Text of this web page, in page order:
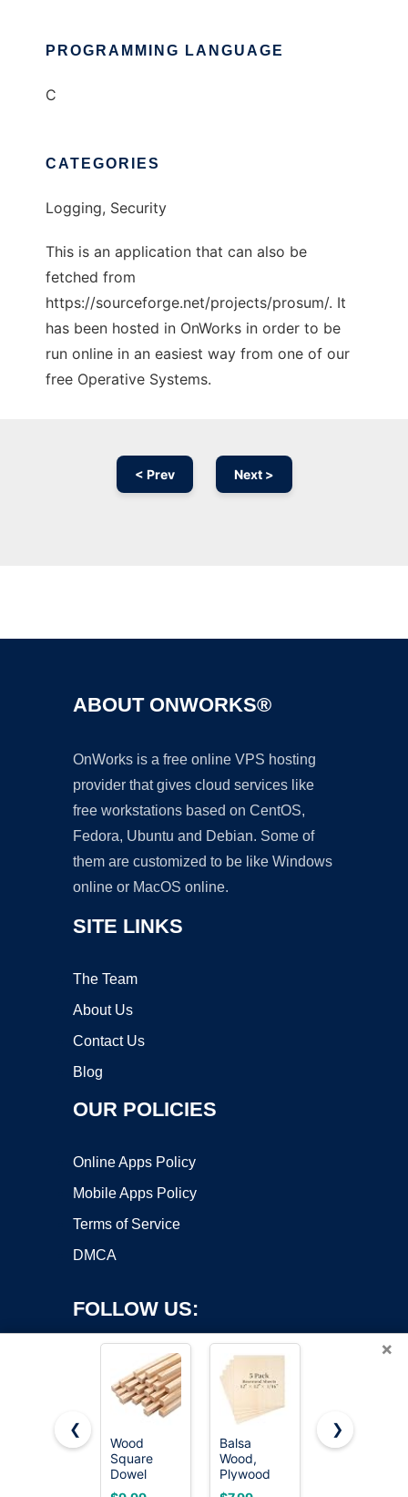
PROGRAMMING LANGUAGE
C
CATEGORIES
Logging, Security
This is an application that can also be
fetched from
https://sourceforge.net/projects/prosum/. It
has been hosted in OnWorks in order to be
run online in an easiest way from one of our
free Operative Systems.
< Prev Next >
ABOUT ONWORKS®
OnWorks is a free online VPS hosting
provider that gives cloud services like
free workstations based on CentOS,
Fedora, Ubuntu and Debian. Some of
them are customized to be like Windows
online or MacOS online.
SITE LINKS
The Team
About Us
Contact Us
Blog
OUR POLICIES
Online Apps Policy
Mobile Apps Policy
Terms of Service
DMCA
FOLLOW US:
Copyright ©2026 OnWorks. All Rights Reserved. OnWorks® is a
registered trademark.
×
❮
Wood
Square
Dowel
Rods,
Balsa
Wood,
Plywood
Sheet,
24 Pack
❯